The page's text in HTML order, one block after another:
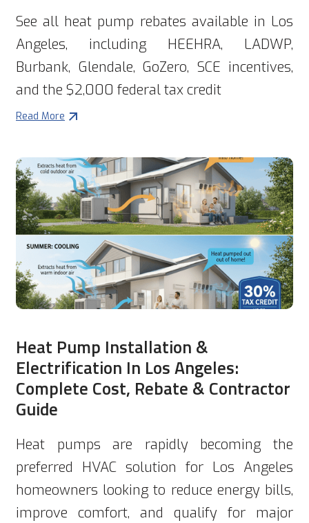
See all heat pump rebates available in Los
Angeles, including HEEHRA, LADWP,
Burbank, Glendale, GoZero, SCE incentives,
and the $2,000 federal tax credit
Read More
Heat Pump Installation &
Electrification In Los Angeles:
Complete Cost, Rebate & Contractor
Guide
Heat pumps are rapidly becoming the
preferred HVAC solution for Los Angeles
homeowners looking to reduce energy bills,
improve comfort, and qualify for major